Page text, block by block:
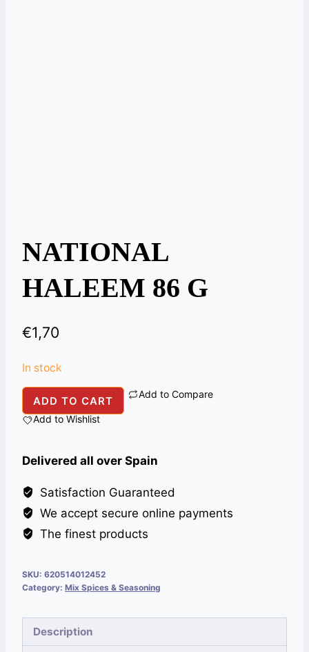
NATIONAL
HALEEM 86 G
€1,70
In stock
NATIONAL
HALEEM
quantity
ADD TO CART
Add to Compare
Add to Wishlist
Delivered all over Spain
Satisfaction Guaranteed
We accept secure online payments
The finest products
SKU: 620514012452
Category: Mix Spices & Seasoning
Description